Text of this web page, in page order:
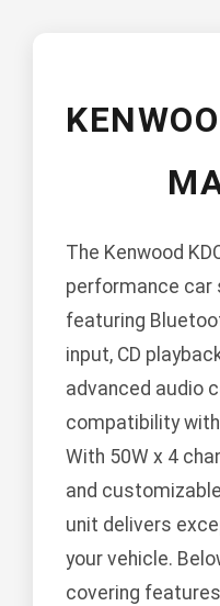
The Kenwood
performance car
featuring
input, CD
advanced audio
compatibility
With 50W x 4
and
unit delivers
your vehicle.
covering